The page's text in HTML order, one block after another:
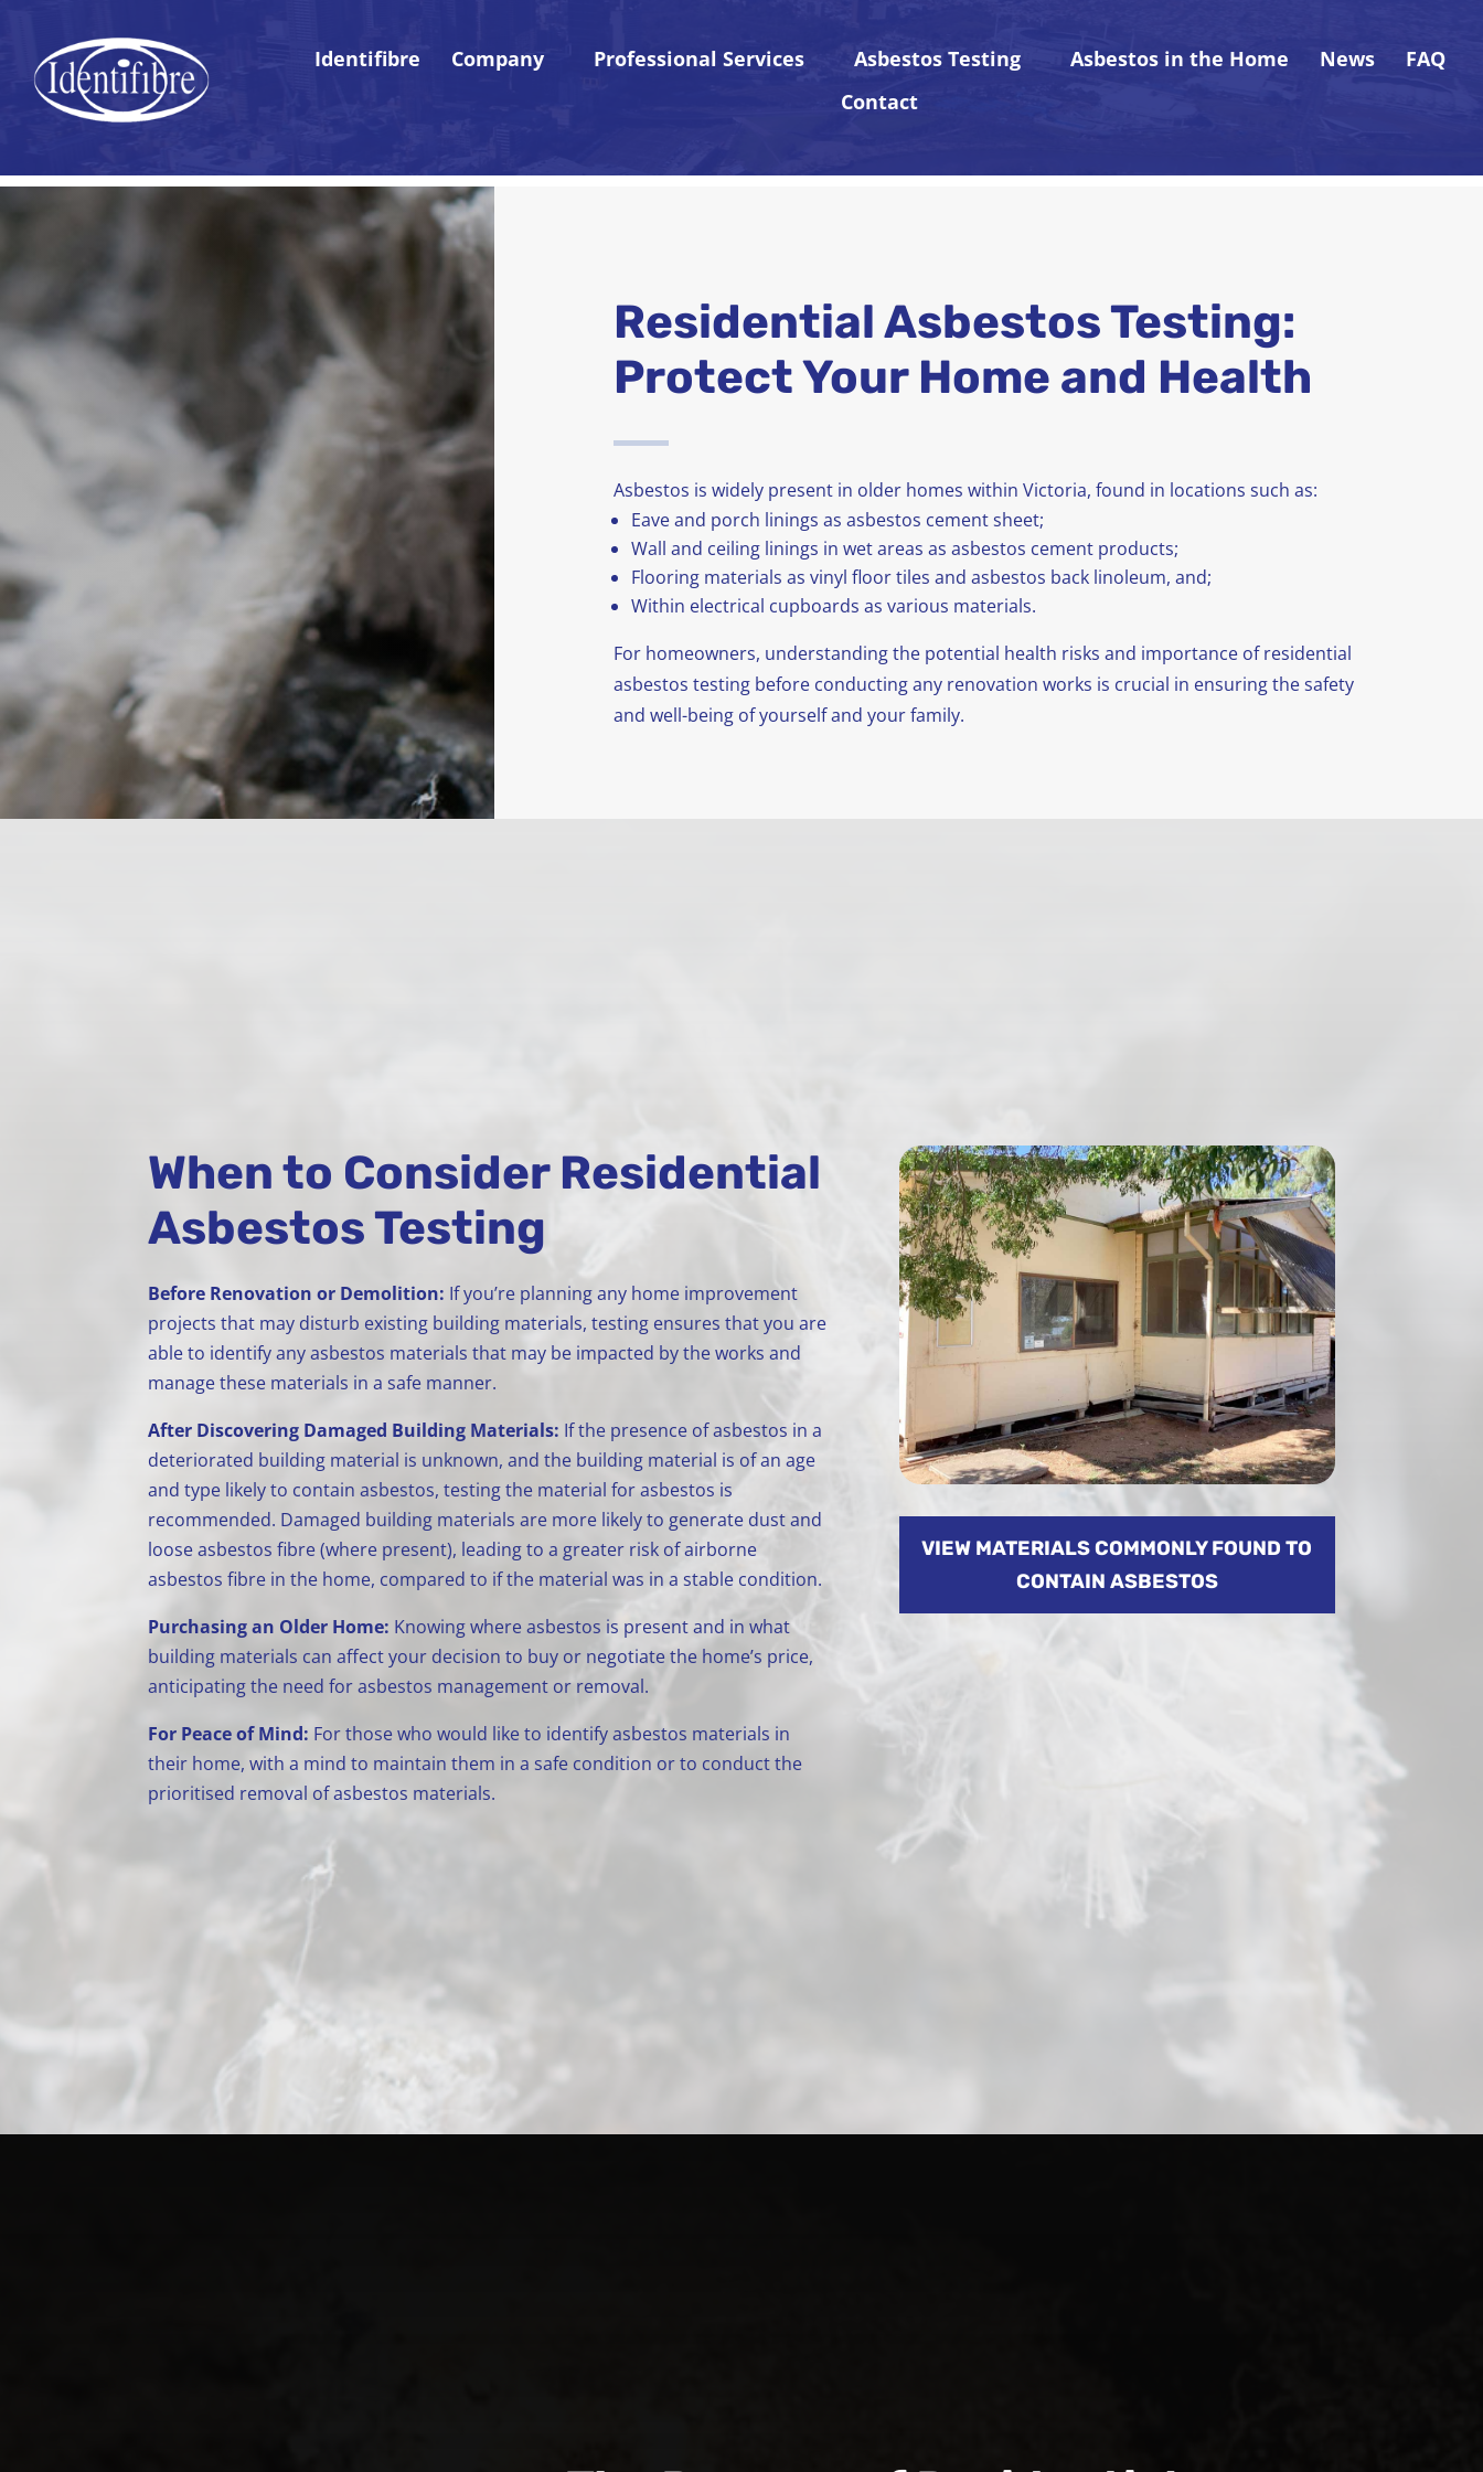
Identifibre Company Professional Services Asbestos Testing Asbestos in the Home News
FAQ
Contact
Residential Asbestos Testing:
Protect Your Home and Health
Asbestos is widely present in older homes within Victoria, found in locations such as:
Eave and porch linings as asbestos cement sheet;
Wall and ceiling linings in wet areas as asbestos cement products;
Flooring materials as vinyl floor tiles and asbestos back linoleum, and;
Within electrical cupboards as various materials.
For homeowners, understanding the potential health risks and importance of residential
asbestos testing before conducting any renovation works is crucial in ensuring the safety
and well-being of yourself and your family.
When to Consider Residential
Asbestos Testing
Before Renovation or Demolition: If you’re planning any home improvement
projects that may disturb existing building materials, testing ensures that you are
able to identify any asbestos materials that may be impacted by the works and
manage these materials in a safe manner.
After Discovering Damaged Building Materials: If the presence of asbestos in a
deteriorated building material is unknown, and the building material is of an age
and type likely to contain asbestos, testing the material for asbestos is
recommended. Damaged building materials are more likely to generate dust and
loose asbestos fibre (where present), leading to a greater risk of airborne
asbestos fibre in the home, compared to if the material was in a stable condition.
Purchasing an Older Home: Knowing where asbestos is present and in what
building materials can affect your decision to buy or negotiate the home’s price,
anticipating the need for asbestos management or removal.
For Peace of Mind: For those who would like to identify asbestos materials in
their home, with a mind to maintain them in a safe condition or to conduct the
prioritised removal of asbestos materials.
VIEW MATERIALS COMMONLY FOUND TO
CONTAIN ASBESTOS